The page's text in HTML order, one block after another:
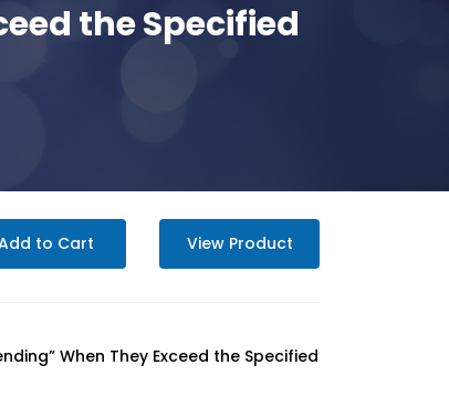
the Specified
to Cart View Product
When They Exceed the Specified